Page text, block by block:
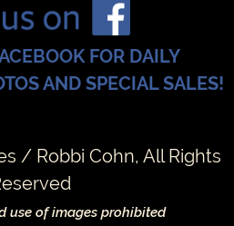
FOR DAILY
AND SPECIAL SALES!
/ Robbi Cohn, All Rights
use of images prohibited